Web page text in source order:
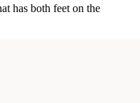
has both feet on the